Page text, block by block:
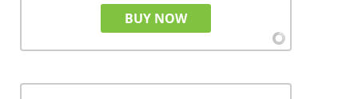
BUY NOW